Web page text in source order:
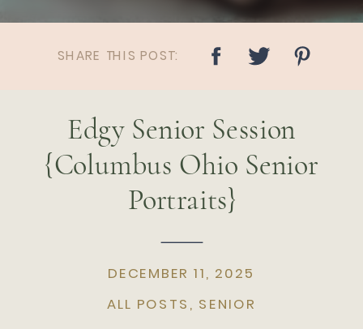
SHARE THIS POST:
Edgy Senior Session
{Columbus Ohio Senior
Portraits}
ALL POSTS , SENIOR
DECEMBER 11, 2025